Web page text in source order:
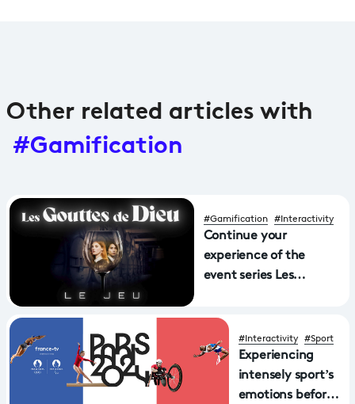
Other related articles with
#Gamification
#Gamification #Interactivity
Continue your
experience of the
event series Les
the 360° game!
#Interactivity #Sport
Experiencing
intensely sport’s
emotions before